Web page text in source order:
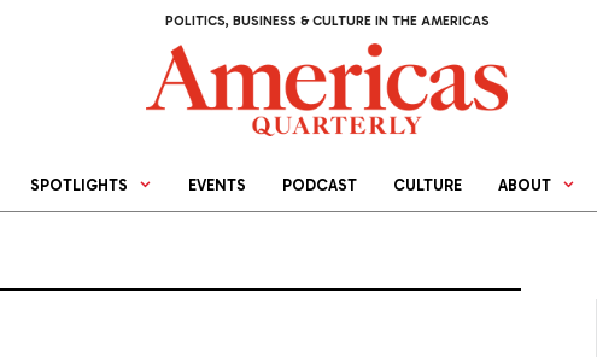
POLITICS, BUSINESS & CULTURE IN THE AMERICAS
SPOTLIGHTS EVENTS PODCAST CULTURE ABOUT